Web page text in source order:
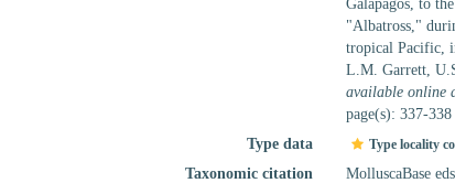
Galapagos, to
"Albatross,"
tropical Pacific,
L.M. Garrett,
available online
page(s): 337-338
Type data Type locality
Taxonomic citation
MolluscaBase